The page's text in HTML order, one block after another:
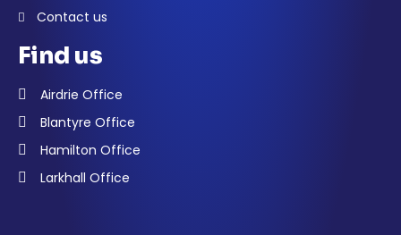
Contact us
Find us
Airdrie Office
Blantyre Office
Hamilton Office
Larkhall Office